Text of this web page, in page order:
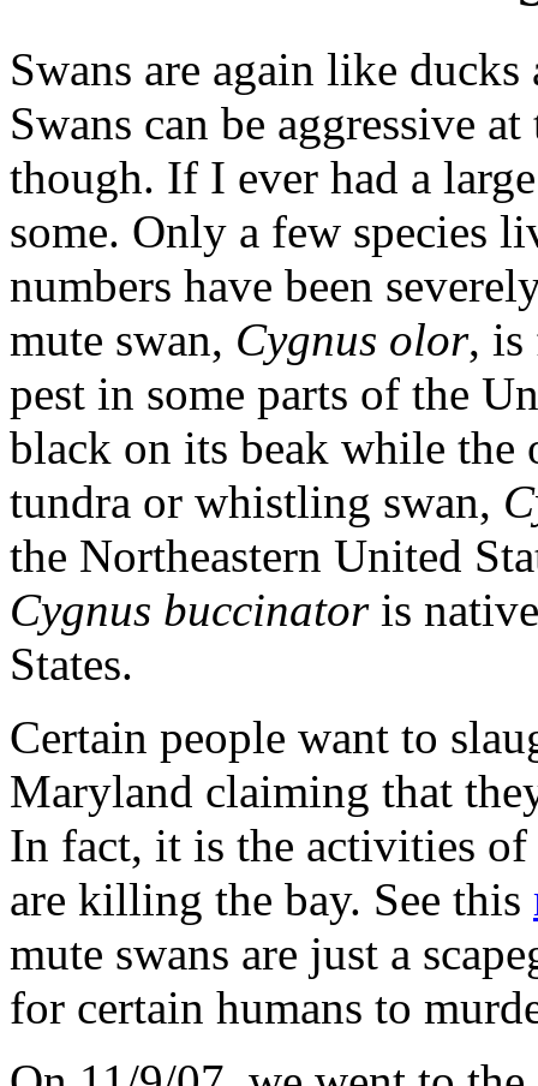
Swans are again like
Swans can be aggressive
though. If I ever had a
some. Only a few species
numbers have been
mute swan, Cygnus olor, is
pest in some parts of the
black on its beak while the
tundra or whistling swan,
the Northeastern United
Cygnus buccinatoris
States.
Certain people want to
Maryland claiming that
In fact, it is the activities
are killing the bay. See this
mute swans are just a
for certain humans to